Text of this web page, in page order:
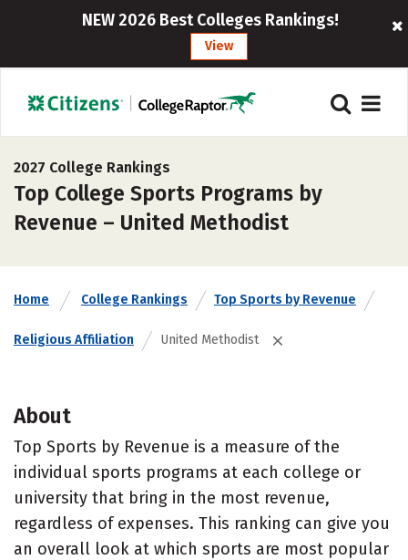
NEW 2026 Best Colleges Rankings!
View
2027 College Rankings
Top College Sports Programs by
Revenue – United Methodist
Home College Rankings Top Sports by Revenue
Religious Affiliation United Methodist
About
Top Sports by Revenue is a measure of the
individual sports programs at each college or
university that bring in the most revenue,
regardless of expenses. This ranking can give you
an overall look at which sports are most popular